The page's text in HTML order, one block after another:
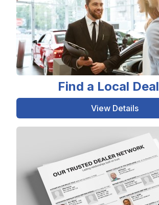
Find a Local
View Details